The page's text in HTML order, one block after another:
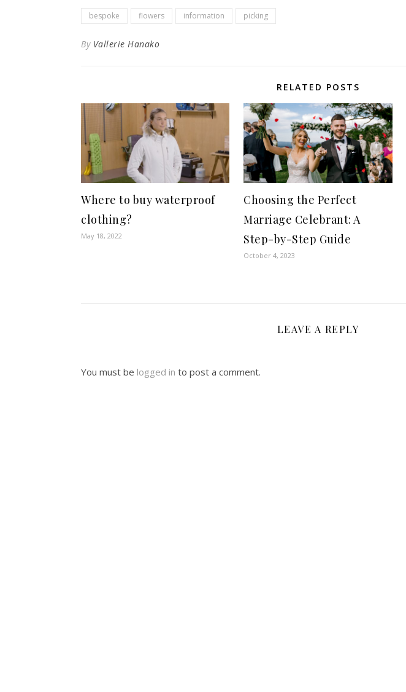
bespoke flowers information picking
By Vallerie Hanako
RELATED POSTS
Where to buy waterproof
clothing?
May 18, 2022
Choosing the Perfect
Marriage Celebrant: A
Step-by-Step Guide
October 4, 2023
LEAVE A REPLY
You must be logged in to post a comment.